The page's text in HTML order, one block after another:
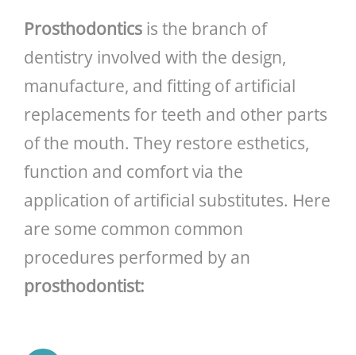
Prosthodontics is the branch of
dentistry involved with the design,
manufacture, and fitting of artificial
replacements for teeth and other parts
of the mouth. They restore esthetics,
function and comfort via the
application of artificial substitutes. Here
are some common common
procedures performed by an
prosthodontist: